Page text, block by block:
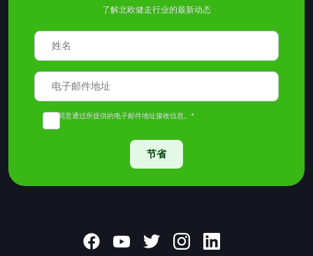
了解北欧健走行业的最新动态
我同意通过所提供的电子邮件地址接收信息。*
节省